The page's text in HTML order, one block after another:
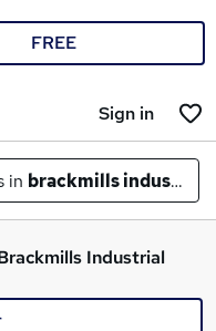
FREE
Sign in
in brackmills industrial
Industrial